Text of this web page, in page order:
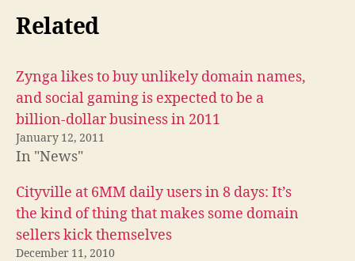
Related
Zynga likes to buy unlikely domain names,
and social gaming is expected to be a
billion-dollar business in 2011
January 12, 2011
In "News"
Cityville at 6MM daily users in 8 days: It’s
the kind of thing that makes some domain
sellers kick themselves
December 11, 2010